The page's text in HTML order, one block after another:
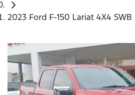
2023 Ford F-150 Lariat 4X4 SWB